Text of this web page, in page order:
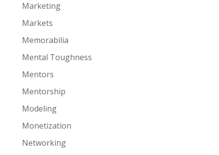
Marketing
Markets
Memorabilia
Mental Toughness
Mentors
Mentorship
Modeling
Monetization
Networking